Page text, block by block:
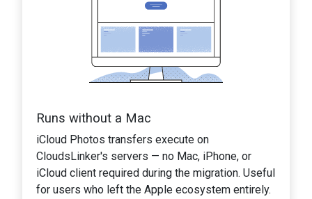
Runs without a Mac
iCloud Photos transfers execute on
CloudsLinker's servers — no Mac, iPhone, or
iCloud client required during the migration. Useful
for users who left the Apple ecosystem entirely.